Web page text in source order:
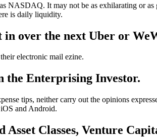
NASDAQ. It may not be as exhilarating or
is daily liquidity.
in over the next Uber or
electronic mail ezine.
the Enterprising Investor.
tips, neither carry out the opinions
and Android.
Classes, Venture